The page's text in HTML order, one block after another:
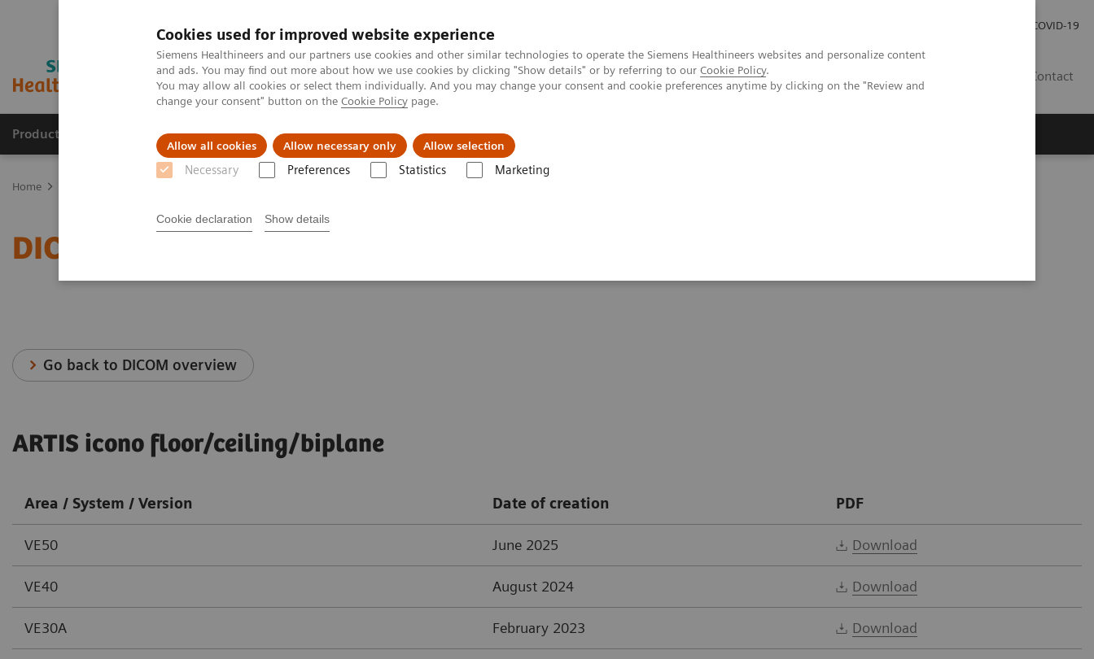
Cookies used for improved website experience
Siemens Healthineers and our partners use cookies and other similar technologies to operate the Siemens Healthineers websites and personalize content
and ads. You may find out more about how we use cookies by clicking "Show details" or by referring to our Cookie Policy.
You may allow all cookies or select them individually. And you may change your consent and cookie preferences anytime by clicking on the "Review and
change your consent" button on the Cookie Policy page.
Allow all cookies Allow necessary only Allow selection
Necessary Preferences Statistics Marketing
Cookie declaration Show details
COVID-19
Contact
Products & Services Support & Documentation Insights
Home
DICOM Conformance Statements - Angiography
Go back to DICOM overview
ARTIS icono floor/ceiling/biplane
Area / System / Version Date of creation PDF
VE50 June 2025 Download
VE40 August 2024 Download
VE30A February 2023 Download